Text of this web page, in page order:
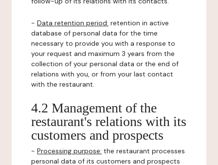
- Data retention period: retention in active
database of personal data for the time
necessary to provide you with a response to
your request and maximum 3 years from the
collection of your personal data or the end of
relations with you, or from your last contact
with the restaurant.
4.2 Management of the
restaurant's relations with its
customers and prospects
- Processing purpose: the restaurant processes
personal data of its customers and prospects